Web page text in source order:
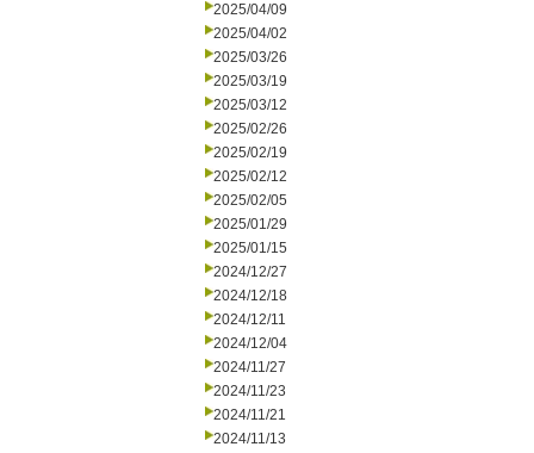
2025/04/09
2025/04/02
2025/03/26
2025/03/19
2025/03/12
2025/02/26
2025/02/19
2025/02/12
2025/02/05
2025/01/29
2025/01/15
2024/12/27
2024/12/18
2024/12/11
2024/12/04
2024/11/27
2024/11/23
2024/11/21
2024/11/13